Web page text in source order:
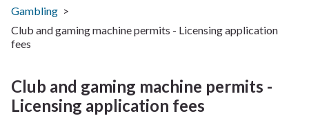
Braintree
District
Council
Gambling
Club and gaming machine permits - Licensing application
fees
Club and gaming machine permits -
Licensing application fees